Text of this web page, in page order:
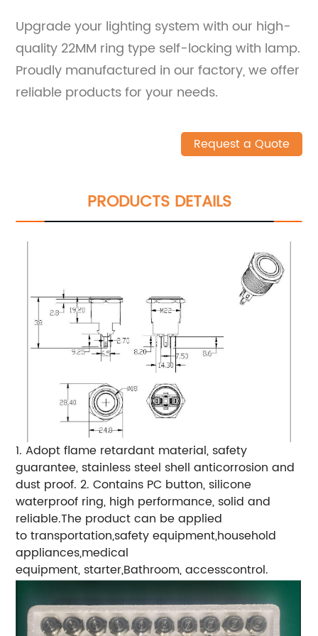
Upgrade your lighting system with our high-
quality 22MM ring type self-locking with lamp.
Proudly manufactured in our factory, we offer
reliable products for your needs.
Request a Quote
PRODUCTS DETAILS
1. Adopt flame retardant material, safety
guarantee, stainless steel shell anticorrosion and
dust proof. 2. Contains PC button, silicone
waterproof ring, high performance, solid and
reliable.The product can be applied
to transportation,safety equipment,household
appliances,medical
equipment, starter,Bathroom, accesscontrol.